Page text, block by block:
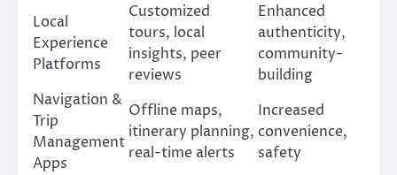
Local
Experience
Platforms
Customized
tours, local
insights, peer
reviews
Enhanced
authenticity,
community-
building
Navigation &
Trip
Management
Apps
Offline maps,
itinerary planning,
real-time alerts
Increased
convenience,
safety